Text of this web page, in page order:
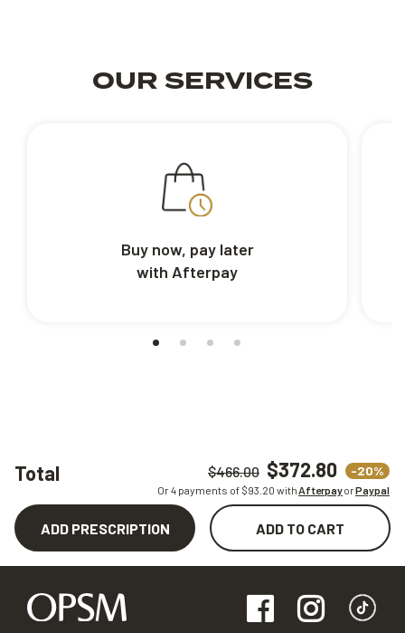
Total $466.00 $372.80 -20%
Or 4 payments of $93.20 withAfterpayorPaypal
ADD PRESCRIPTION ADD TO CART
OUR SERVICES
Buy now, pay later
with Afterpay